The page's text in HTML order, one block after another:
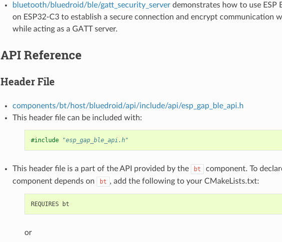
bluetooth/bluedroid/ble/gatt_security_serverdemonstrates how to use ESP
on ESP32-C3 to establish a secure connection and encrypt communication
while acting as a GATT server.
API Reference
Header File
components/bt/host/bluedroid/api/include/api/esp_gap_ble_api.h
This header file can be included with:
#include "esp_gap_ble_api.h"
This header file is a part of the API provided by the bt
component. To
component depends on
bt , add the following to your CMakeLists.txt:
or